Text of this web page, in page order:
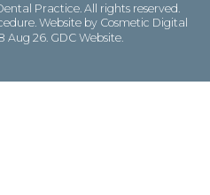
Practice. All rights reserved.
Website by Cosmetic Digital
Aug 26. GDC Website.